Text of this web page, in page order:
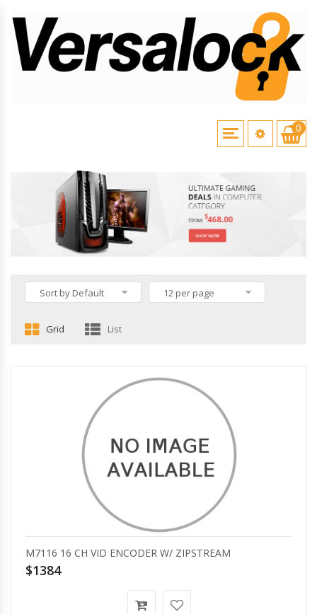
0
VERSALOCK PRODUCTS
Sort by Default 12 per page
Grid List
M7116 16 CH VID ENCODER W/ ZIPSTREAM
$1384